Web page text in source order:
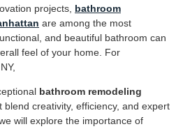
projects, bathroom
are among the most
and beautiful bathroom can
feel of your home. For
bathroom remodeling
blend creativity, efficiency, and expert
will explore the importance of